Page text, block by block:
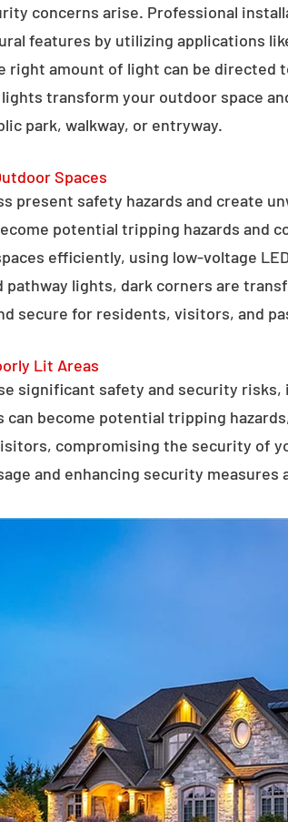
concerns arise. Professional
features by utilizing applications
amount of light can be directed
transform your outdoor space
park, walkway, or entryway.
Spaces
present safety hazards and create
potential tripping hazards and
efficiently, using low-voltage
lights, dark corners are
secure for residents, visitors, and
Lit Areas
significant safety and security
become potential tripping
compromising the security of
and enhancing security measures